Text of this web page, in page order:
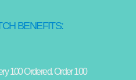
BENEFITS:
100 Ordered. Order 100